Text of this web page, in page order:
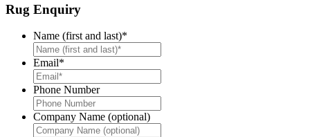
Rug Enquiry
Name (first and last)*
Email*
Phone Number
Company Name (optional)